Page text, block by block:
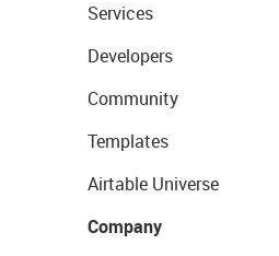
Services
Developers
Community
Templates
Airtable Universe
Company